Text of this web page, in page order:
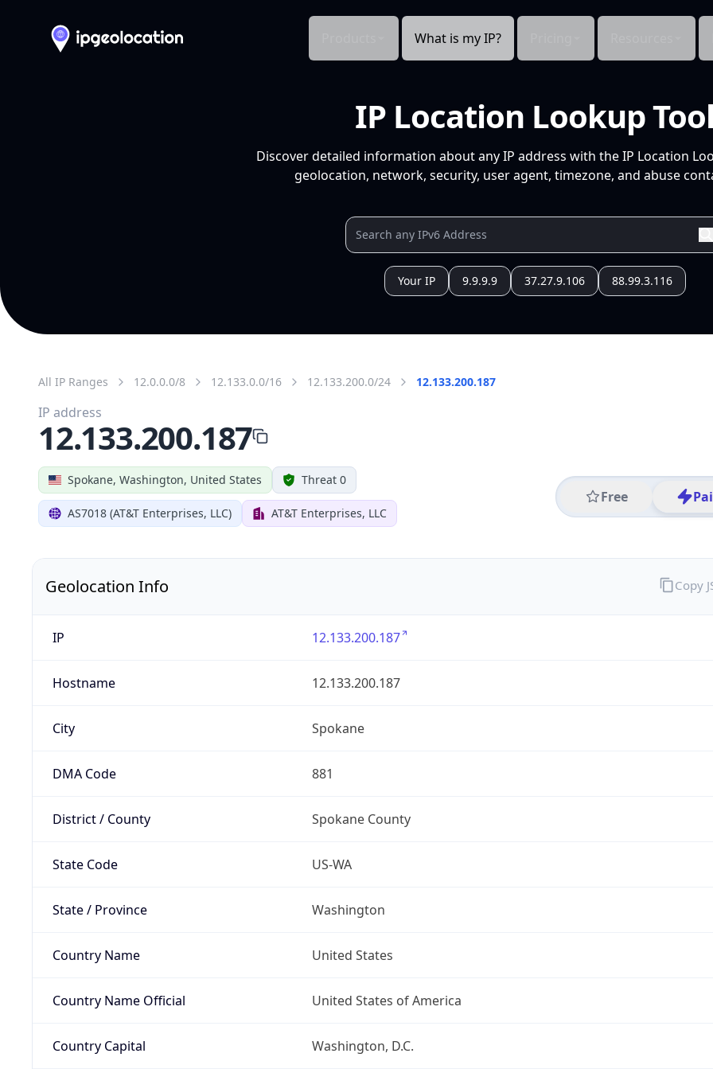
What is my IP?
IP Location Lookup
Discover detailed information about any IP address with the IP Location
geolocation, network, security, user agent, timezone, and abuse
Your IP 9.9.9.9 37.27.9.106 88.99.3.116
All IP Ranges 12.0.0.0/8 12.133.0.0/16 12.133.200.0/24 12.133.200.187
Spokane, Washington, United States Threat 0
AS7018 (AT&T Enterprises, LLC) AT&T Enterprises, LLC
Free
IP address
12.133.200.187
Geolocation Info
IP 12.133.200.187
Hostname 12.133.200.187
City Spokane
DMA Code 881
District / County Spokane County
State Code US-WA
State / Province Washington
Country Name United States
Country Name Official United States of America
Country Capital Washington, D.C.
Copy